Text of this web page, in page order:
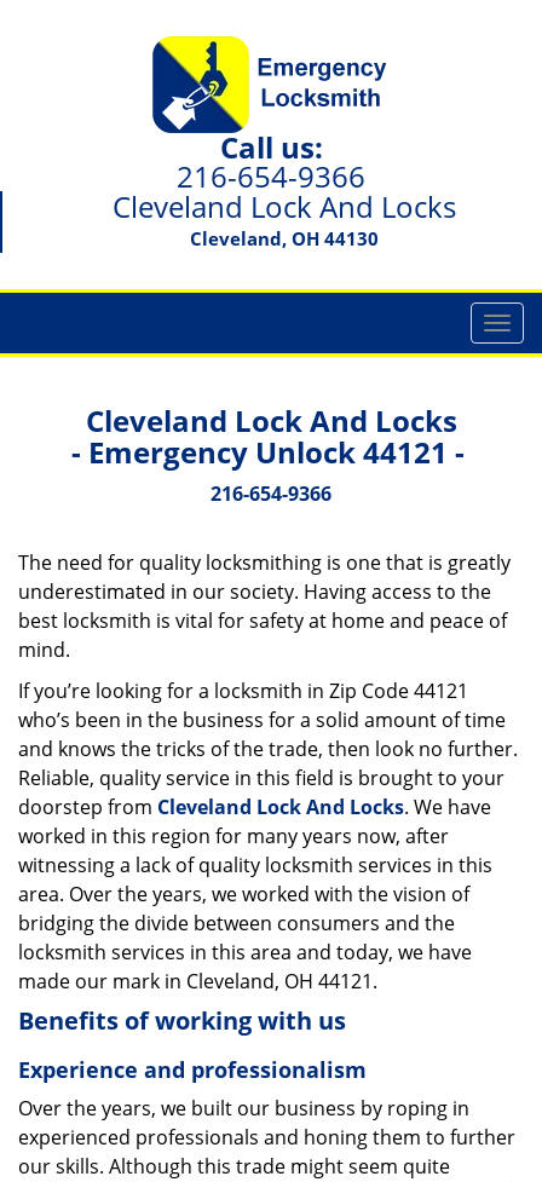
Call us:
216-654-9366
Cleveland Lock And Locks
Cleveland, OH 44130
T
o
i
a
n
Cleveland Lock And Locks
- Emergency Unlock 44121 -
216-654-9366
The need for quality locksmithing is one that is greatly
underestimated in our society. Having access to the
best locksmith is vital for safety at home and peace of
mind.
If you’re looking for a locksmith in Zip Code 44121
who’s been in the business for a solid amount of time
and knows the tricks of the trade, then look no further.
Reliable, quality service in this field is brought to your
doorstep from Cleveland Lock And Locks. We have
worked in this region for many years now, after
witnessing a lack of quality locksmith services in this
area. Over the years, we worked with the vision of
bridging the divide between consumers and the
locksmith services in this area and today, we have
made our mark in Cleveland, OH 44121.
Benefits of working with us
Experience and professionalism
Over the years, we built our business by roping in
experienced professionals and honing them to further
our skills. Although this trade might seem quite